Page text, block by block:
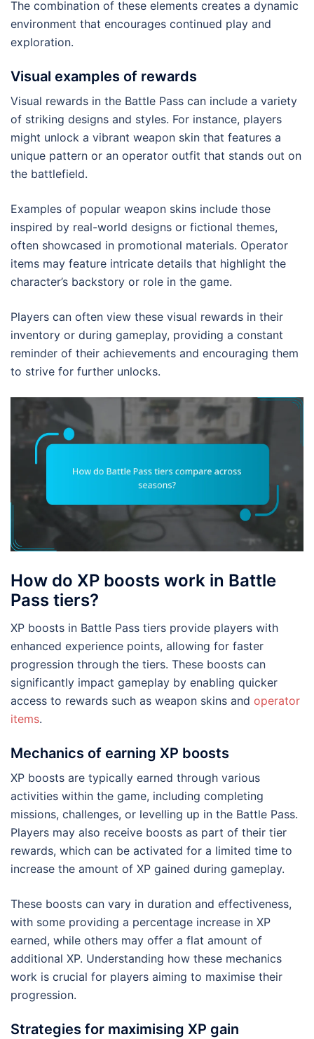
The combination of these elements creates a dynamic
environment that encourages continued play and
exploration.
Visual examples of rewards
Visual rewards in the Battle Pass can include a variety
of striking designs and styles. For instance, players
might unlock a vibrant weapon skin that features a
unique pattern or an operator outfit that stands out on
the battlefield.
Examples of popular weapon skins include those
inspired by real-world designs or fictional themes,
often showcased in promotional materials. Operator
items may feature intricate details that highlight the
character’s backstory or role in the game.
Players can often view these visual rewards in their
inventory or during gameplay, providing a constant
reminder of their achievements and encouraging them
to strive for further unlocks.
How do XP boosts work in Battle
Pass tiers?
XP boosts in Battle Pass tiers provide players with
enhanced experience points, allowing for faster
progression through the tiers. These boosts can
significantly impact gameplay by enabling quicker
access to rewards such as weapon skins and operator
items.
Mechanics of earning XP boosts
XP boosts are typically earned through various
activities within the game, including completing
missions, challenges, or levelling up in the Battle Pass.
Players may also receive boosts as part of their tier
rewards, which can be activated for a limited time to
increase the amount of XP gained during gameplay.
These boosts can vary in duration and effectiveness,
with some providing a percentage increase in XP
earned, while others may offer a flat amount of
additional XP. Understanding how these mechanics
work is crucial for players aiming to maximise their
progression.
Strategies for maximising XP gain